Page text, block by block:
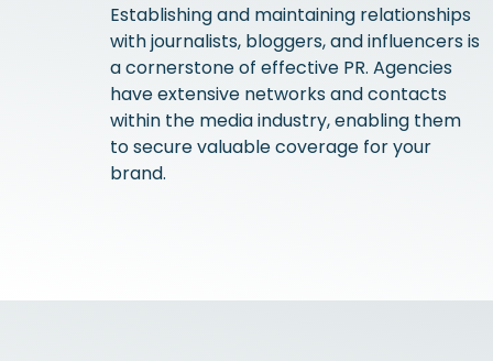
Establishing and maintaining relationships
with journalists, bloggers, and influencers is
a cornerstone of effective PR. Agencies
have extensive networks and contacts
within the media industry, enabling them
to secure valuable coverage for your
brand.